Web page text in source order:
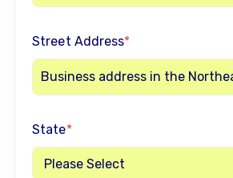
Street Address*
State*